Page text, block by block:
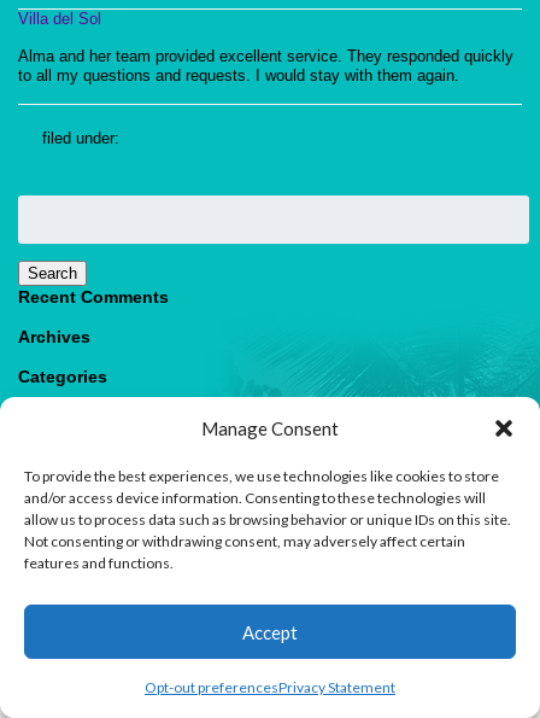
Manage Consent
To provide the best experiences, we use technologies like cookies to store
and/or access device information. Consenting to these technologies will
allow us to process data such as browsing behavior or unique IDs on this site.
Not consenting or withdrawing consent, may adversely affect certain
features and functions.
Accept
Opt-out preferencesPrivacy Statement
Villa del Sol
Alma and her team provided excellent service. They responded quickly
to all my questions and requests. I would stay with them again.
filed under:
Search
Search
Recent Comments
Archives
Categories
Log in
Entries feed
Comments feed
WordPress.org
© 2026 Paradise Villas & Vacations |Terms of Use
Contact us